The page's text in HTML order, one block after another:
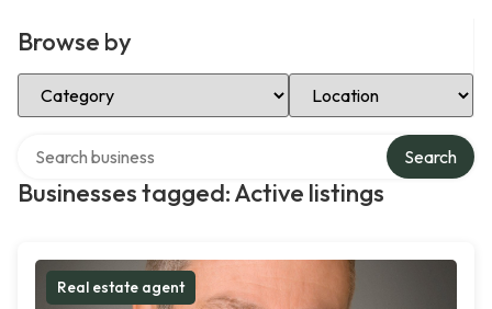
Browse by
Select Category Select Location
Businesses tagged: Active listings
Search
Real estate agent